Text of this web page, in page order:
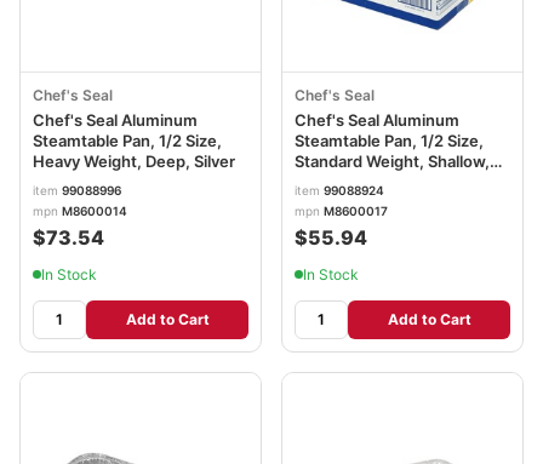
Chef's Seal
Chef's Seal Aluminum
Steamtable Pan, 1/2 Size,
Heavy Weight, Deep, Silver
item 99088996
mpn M8600014
$73.54
In Stock
Add to Cart
Chef's Seal
Chef's Seal Aluminum
Steamtable Pan, 1/2 Size,
Standard Weight, Shallow,
Silver
item 99088924
mpn M8600017
$55.94
In Stock
Add to Cart